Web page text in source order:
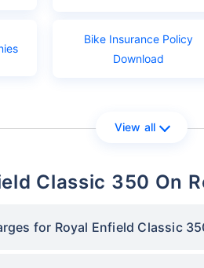
Bike Insurance Policy
Download
View all
Classic 350 On
for Royal Enfield Classic